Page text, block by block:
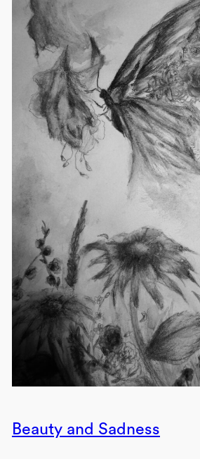
Beauty and Sadness